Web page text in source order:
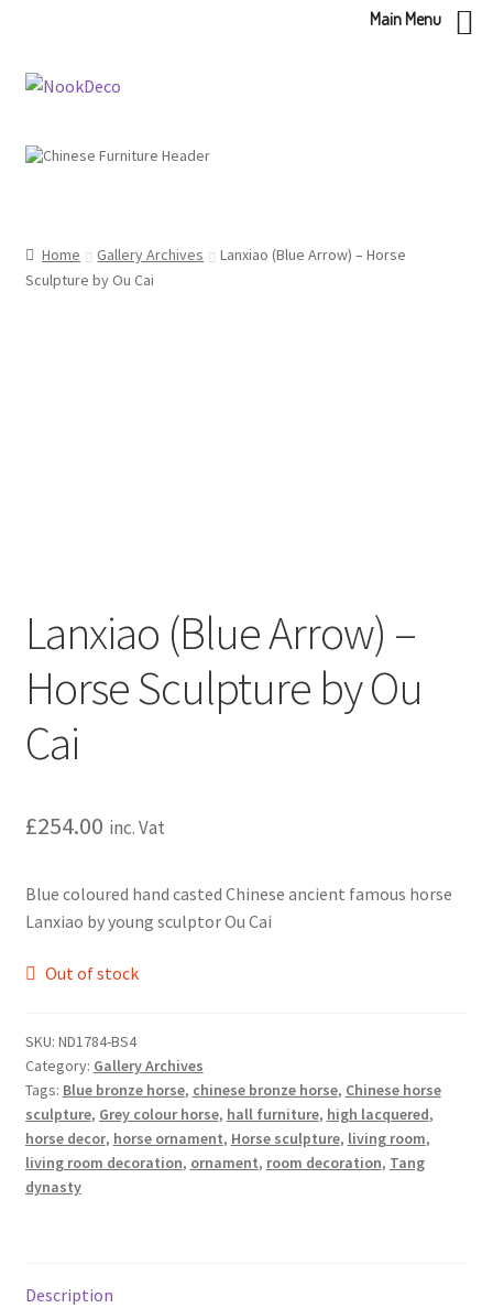
Skip
Skip
Home Gallery Archives
Lanxiao (Blue Arrow) – Horse
Sculpture by Ou Cai
Lanxiao (Blue Arrow) –
Horse Sculpture by Ou
Cai
£254.00 inc. Vat
Blue coloured hand casted Chinese ancient famous horse
Lanxiao by young sculptor Ou Cai
Out of stock
SKU: ND1784-BS4
Category: Gallery Archives
Tags: Blue bronze horse, chinese bronze horse, Chinese horse
sculpture, Grey colour horse, hall furniture, high lacquered,
horse decor, horse ornament, Horse sculpture, living room,
living room decoration, ornament, room decoration, Tang
dynasty
Description
Main Menu